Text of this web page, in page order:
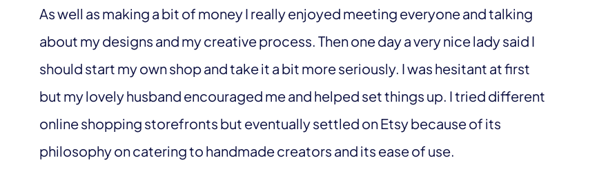
As well as making a bit of money I really enjoyed meeting everyone and talking
about my designs and my creative process. Then one day a very nice lady said I
should start my own shop and take it a bit more seriously. I was hesitant at first
but my lovely husband encouraged me and helped set things up. I tried different
online shopping storefronts but eventually settled on Etsy because of its
philosophy on catering to handmade creators and its ease of use.